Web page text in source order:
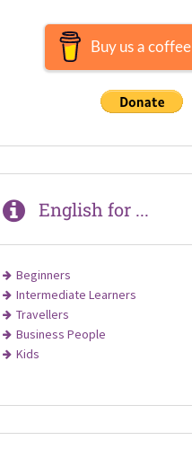
Buy us a coffee
English for ...
Beginners
Intermediate Learners
Travellers
Business People
Kids